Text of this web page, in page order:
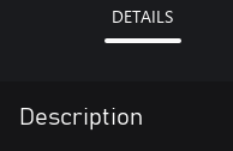
DETAILS
Description